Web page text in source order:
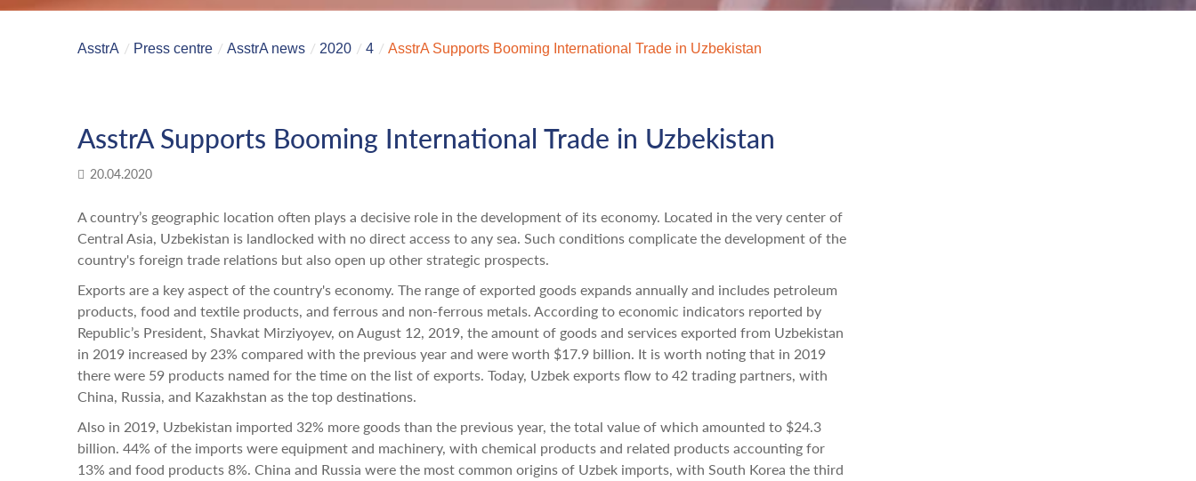
AsstrA Press centre AsstrA news 2020 4 AsstrA Supports Booming International Trade in Uzbekistan
AsstrA Supports Booming International Trade in Uzbekistan
20.04.2020
A country’s geographic location often plays a decisive role in the development of its economy. Located in the very center of
Central Asia, Uzbekistan is landlocked with no direct access to any sea. Such conditions complicate the development of the
country's foreign trade relations but also open up other strategic prospects.
Exports are a key aspect of the country's economy. The range of exported goods expands annually and includes petroleum
products, food and textile products, and ferrous and non-ferrous metals. According to economic indicators reported by
Republic’s President, Shavkat Mirziyoyev, on August 12, 2019, the amount of goods and services exported from Uzbekistan
in 2019 increased by 23% compared with the previous year and were worth $17.9 billion. It is worth noting that in 2019
there were 59 products named for the time on the list of exports. Today, Uzbek exports flow to 42 trading partners, with
China, Russia, and Kazakhstan as the top destinations.
Also in 2019, Uzbekistan imported 32% more goods than the previous year, the total value of which amounted to $24.3
billion. 44% of the imports were equipment and machinery, with chemical products and related products accounting for
13% and food products 8%. China and Russia were the most common origins of Uzbek imports, with South Korea the third